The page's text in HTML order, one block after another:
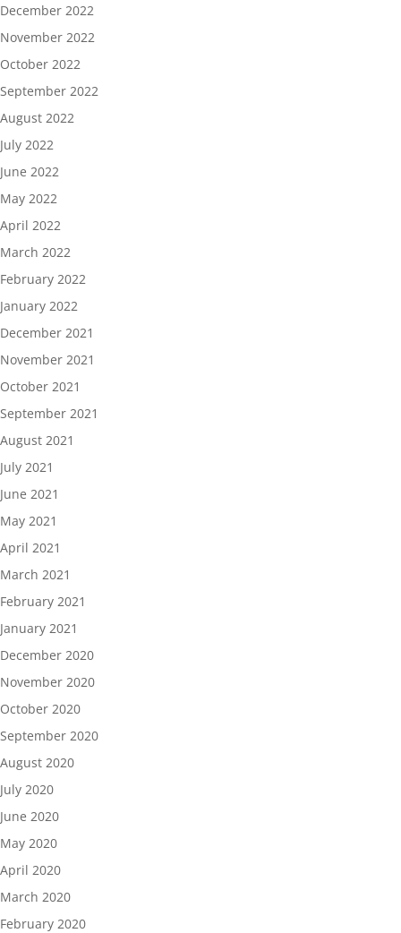
December 2022
November 2022
October 2022
September 2022
August 2022
July 2022
June 2022
May 2022
April 2022
March 2022
February 2022
January 2022
December 2021
November 2021
October 2021
September 2021
August 2021
July 2021
June 2021
May 2021
April 2021
March 2021
February 2021
January 2021
December 2020
November 2020
October 2020
September 2020
August 2020
July 2020
June 2020
May 2020
April 2020
March 2020
February 2020